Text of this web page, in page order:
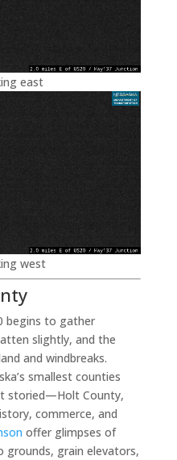
east
west
begins to gather
slightly, and the
and windbreaks.
smallest counties
storied—Holt County,
commerce, and
offer glimpses of
grounds, grain elevators,